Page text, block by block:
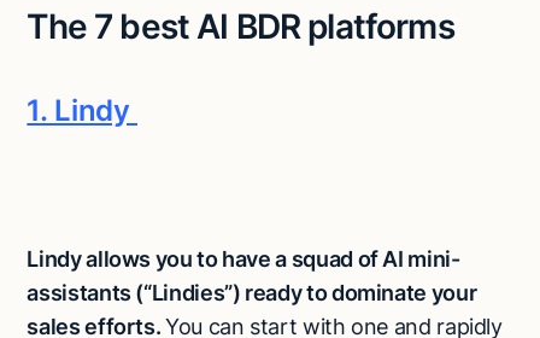
The 7 best AI BDR platforms
1. Lindy
Lindy allows you to have a squad of AI mini-
assistants (“Lindies”) ready to dominate your
sales efforts.You can start with one and rapidly